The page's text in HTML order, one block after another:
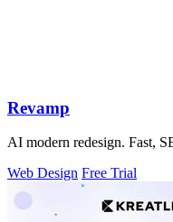
Revamp
AI modern redesign. Fast,
Web Design Free Trial